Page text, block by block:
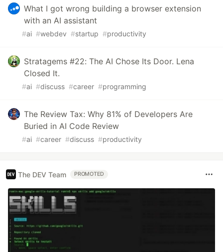
What I got wrong building a browser extension
with an AI assistant
#ai #webdev #startup #productivity
Stratagems #22: The AI Chose Its Door. Lena
Closed It.
#ai #discuss #career #programming
The Review Tax: Why 81% of Developers Are
Buried in AI Code Review
#ai #career #discuss #productivity
The DEV Team PROMOTED